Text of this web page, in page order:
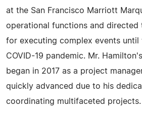
at the San Francisco Marriott
operational functions and directed
for executing complex events until
COVID-19 pandemic. Mr.
began in 2017 as a project
quickly advanced due to his
coordinating multifaceted projects.